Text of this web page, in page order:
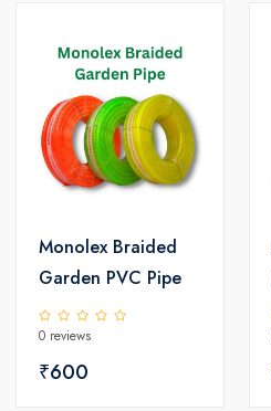
Monolex Braided
Garden PVC Pipe
0 reviews
₹600